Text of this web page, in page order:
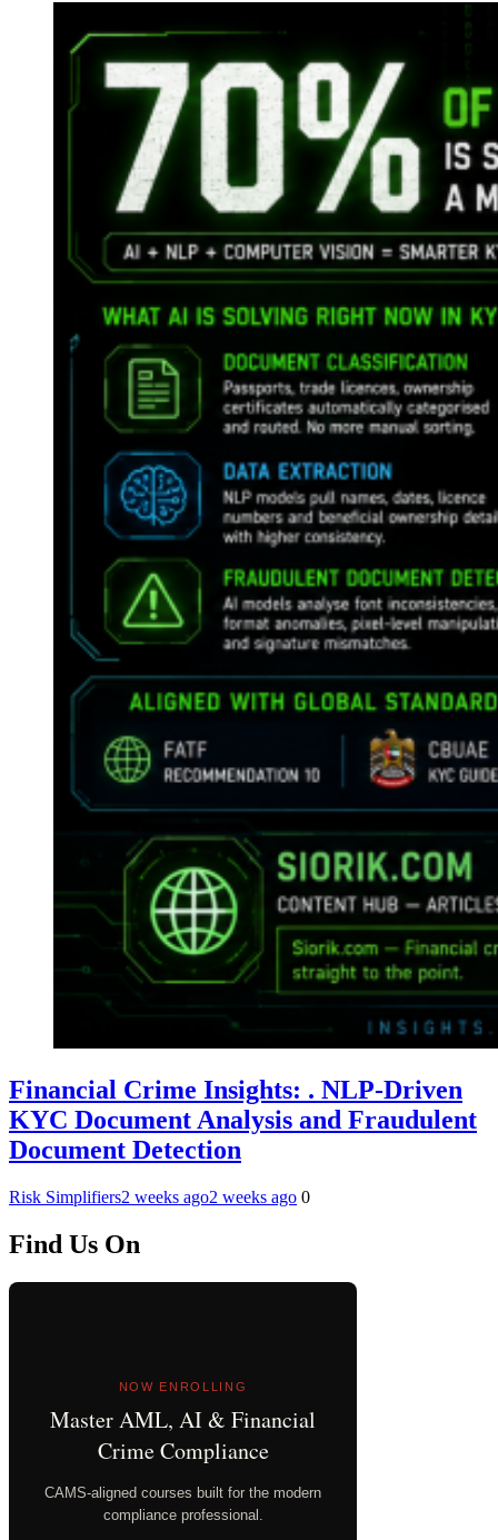
Financial Crime Insights: . NLP-Driven
KYC Document Analysis and Fraudulent
Document Detection
Risk Simplifiers2 weeks ago2 weeks ago 0
Find Us On
NOW ENROLLING
Master AML, AI & Financial
Crime Compliance
CAMS-aligned courses built for the modern
compliance professional.